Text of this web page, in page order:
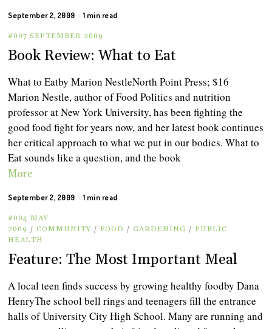
September 2, 2009 1 min read
#007 SEPTEMBER 2009
Book Review: What to Eat
What to Eatby Marion NestleNorth Point Press; $16
Marion Nestle, author of Food Politics and nutrition
professor at New York University, has been fighting the
good food fight for years now, and her latest book continues
her critical approach to what we put in our bodies. What to
Eat sounds like a question, and the book
More
September 2, 2009 1 min read
#004 MAY
2009 / COMMUNITY / FOOD / GARDENING / PUBLIC
HEALTH
Feature: The Most Important Meal
A local teen finds success by growing healthy foodby Dana
HenryThe school bell rings and teenagers fill the entrance
halls of University City High School. Many are running and